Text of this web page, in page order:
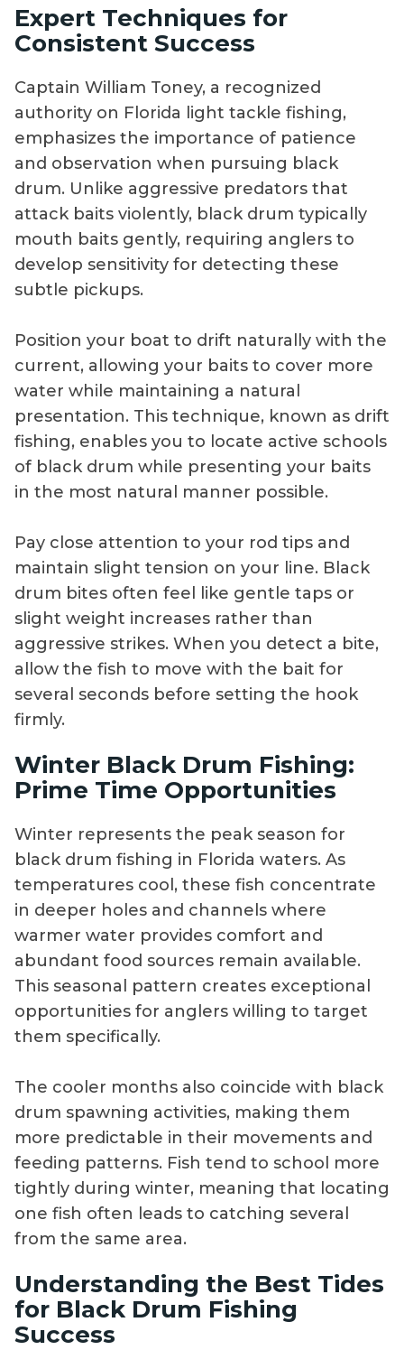
Expert Techniques for
Consistent Success
Captain William Toney, a recognized
authority on Florida light tackle fishing,
emphasizes the importance of patience
and observation when pursuing black
drum. Unlike aggressive predators that
attack baits violently, black drum typically
mouth baits gently, requiring anglers to
develop sensitivity for detecting these
subtle pickups.
Position your boat to drift naturally with the
current, allowing your baits to cover more
water while maintaining a natural
presentation. This technique, known as drift
fishing, enables you to locate active schools
of black drum while presenting your baits
in the most natural manner possible.
Pay close attention to your rod tips and
maintain slight tension on your line. Black
drum bites often feel like gentle taps or
slight weight increases rather than
aggressive strikes. When you detect a bite,
allow the fish to move with the bait for
several seconds before setting the hook
firmly.
Winter Black Drum Fishing:
Prime Time Opportunities
Winter represents the peak season for
black drum fishing in Florida waters. As
temperatures cool, these fish concentrate
in deeper holes and channels where
warmer water provides comfort and
abundant food sources remain available.
This seasonal pattern creates exceptional
opportunities for anglers willing to target
them specifically.
The cooler months also coincide with black
drum spawning activities, making them
more predictable in their movements and
feeding patterns. Fish tend to school more
tightly during winter, meaning that locating
one fish often leads to catching several
from the same area.
Understanding the Best Tides
for Black Drum Fishing
Success